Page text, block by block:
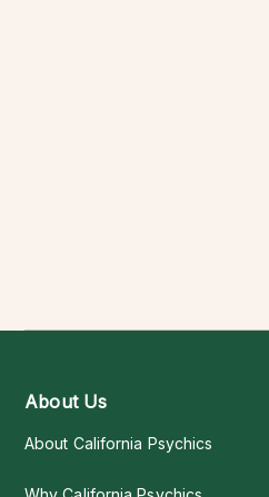
About Us
About California Psychics